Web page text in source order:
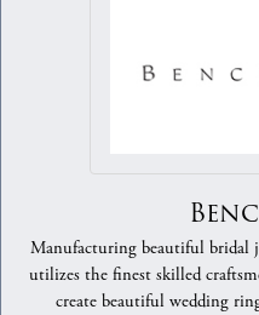
Manufacturing beautiful bridal
utilizes the finest skilled
create beautiful wedding